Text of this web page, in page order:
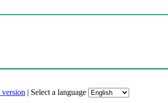
| Select a language